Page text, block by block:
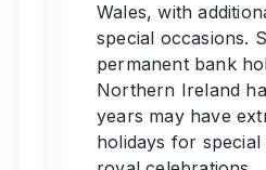
Wales, with
special occasions.
permanent bank
Northern Ireland
years may have
holidays for special